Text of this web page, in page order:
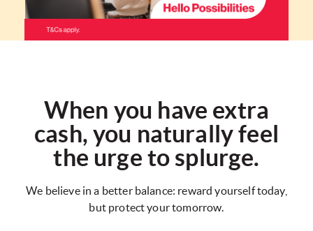
When you have extra
cash, you naturally feel
the urge to splurge.
We believe in a better balance: reward yourself today,
but protect your tomorrow.